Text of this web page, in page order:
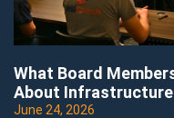
What Board
About
June 24, 2026